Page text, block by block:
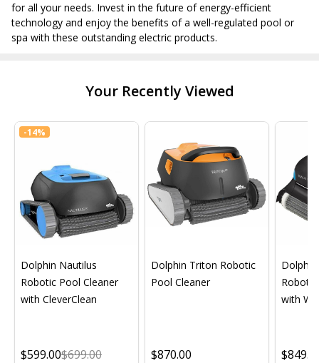
for all your needs. Invest in the future of energy-efficient
technology and enjoy the benefits of a well-regulated pool or
spa with these outstanding electric products.
Your Recently Viewed
-14%
Dolphin Nautilus
Robotic Pool Cleaner
with CleverClean
$599.00$699.00
Dolphin Triton Robotic
Pool Cleaner
$870.00
with